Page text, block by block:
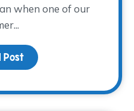
when one of our
Post about Donor Spotlight: